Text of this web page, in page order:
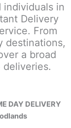
individuals in
Delivery
From
destinations,
a broad
DAY DELIVERY